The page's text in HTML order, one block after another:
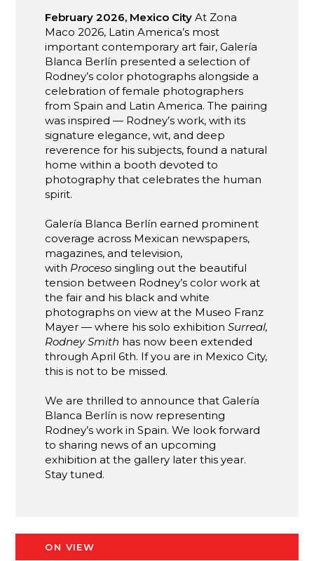
February 2026, Mexico City At Zona
Maco 2026, Latin America’s most
important contemporary art fair, Galería
Blanca Berlín presented a selection of
Rodney’s color photographs alongside a
celebration of female photographers
from Spain and Latin America. The pairing
was inspired — Rodney’s work, with its
signature elegance, wit, and deep
reverence for his subjects, found a natural
home within a booth devoted to
photography that celebrates the human
spirit.
Galería Blanca Berlín earned prominent
coverage across Mexican newspapers,
magazines, and television,
with Proceso singling out the beautiful
tension between Rodney’s color work at
the fair and his black and white
photographs on view at the Museo Franz
Mayer — where his solo exhibitionSurreal,
Rodney Smith has now been extended
through April 6th. If you are in Mexico City,
this is not to be missed.
We are thrilled to announce that Galería
Blanca Berlín is now representing
Rodney’s work in Spain. We look forward
to sharing news of an upcoming
exhibition at the gallery later this year.
Stay tuned.
ON VIEW